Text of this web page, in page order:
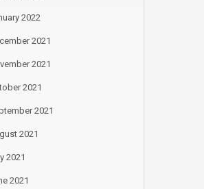
2022
2021
2021
2021
2021
2021
2021
2021